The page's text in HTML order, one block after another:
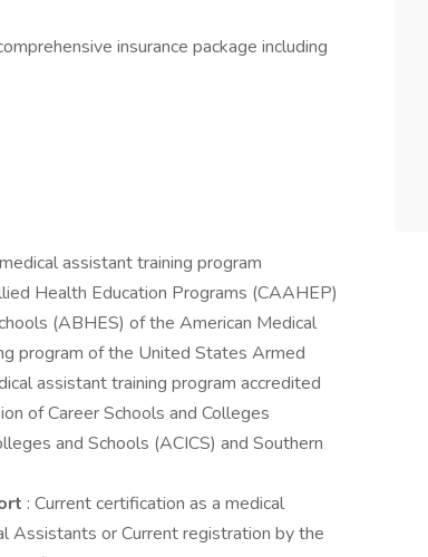
insurance package including
assistant training program
Health Education Programs (CAAHEP)
(ABHES) of the American Medical
program of the United States Armed
assistant training program accredited
of Career Schools and Colleges
and Schools (ACICS) and Southern
: Current certification as a medical
Assistants or Current registration by the